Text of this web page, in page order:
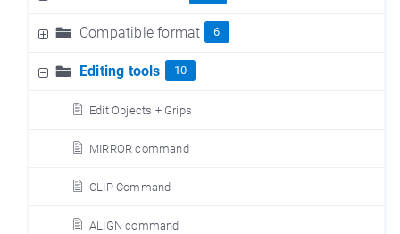
Compatible format 6
Editing tools 10
Edit Objects + Grips
MIRROR command
CLIP Command
ALIGN command